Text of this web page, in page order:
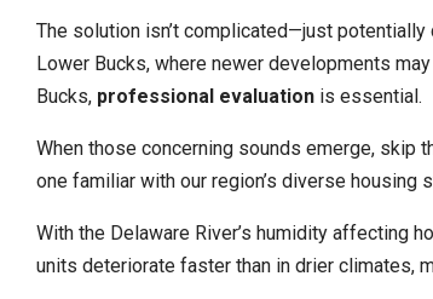
The solution isn’t complicated—just potentially
Lower Bucks, where newer developments
Bucks, professional evaluation is essential.
When those concerning sounds emerge, skip
one familiar with our region’s diverse
With the Delaware River’s humidity affecting
units deteriorate faster than in drier climates,